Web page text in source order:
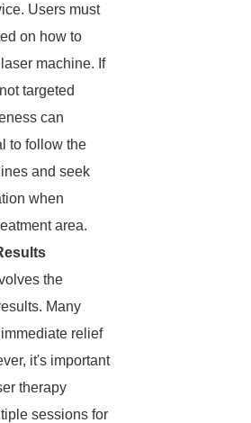
Users must
on how to
machine. If
targeted
can
to follow the
and seek
when
area.
the
Many
relief
it's important
therapy
sessions for